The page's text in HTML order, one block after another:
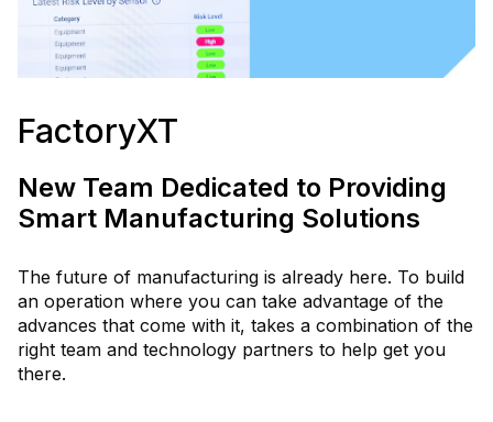
FactoryXT
New Team Dedicated to Providing
Smart Manufacturing Solutions
The future of manufacturing is already here. To build
an operation where you can take advantage of the
advances that come with it, takes a combination of the
right team and technology partners to help get you
there.